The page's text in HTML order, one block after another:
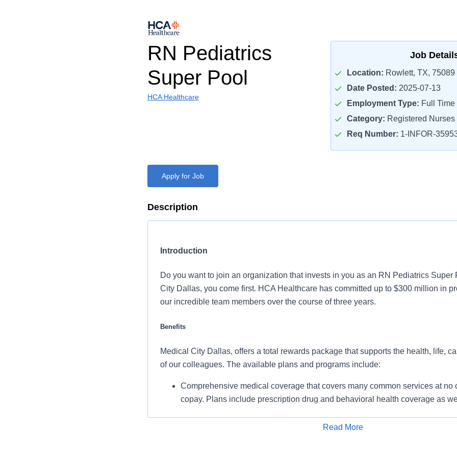
RN Pediatrics
Super Pool
HCA Healthcare
Job
Location: Rowlett, TX, 75089
Date Posted: 2025-07-13
Employment Type: Full Time
Category: Registered Nurses
Req Number: 1-INFOR-
Apply for Job
Description
Introduction
Do you want to join an organization that invests in you as an RN Pediatrics Super
City Dallas, you come first. HCA Healthcare has committed up to $300 million in
our incredible team members over the course of three years.
Benefits
Medical City Dallas, offers a total rewards package that supports the health, life,
of our colleagues. The available plans and programs include:
Comprehensive medical coverage that covers many common services at no
copay. Plans include prescription drug and behavioral health coverage as
Additional options for dental and vision benefits, life and disability coverage,
Read More